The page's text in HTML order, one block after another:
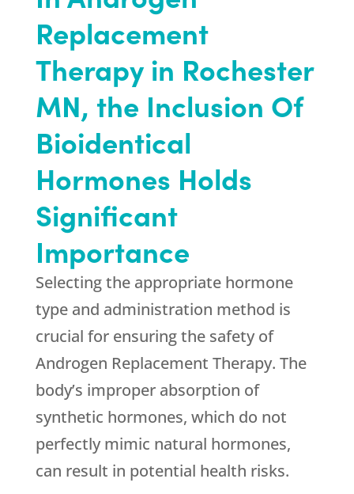
Replacement
Therapy in Rochester
MN, the Inclusion Of
Bioidentical
Hormones Holds
Significant
Importance
Selecting the appropriate hormone
type and administration method is
crucial for ensuring the safety of
Androgen Replacement Therapy. The
body’s improper absorption of
synthetic hormones, which do not
perfectly mimic natural hormones,
can result in potential health risks.